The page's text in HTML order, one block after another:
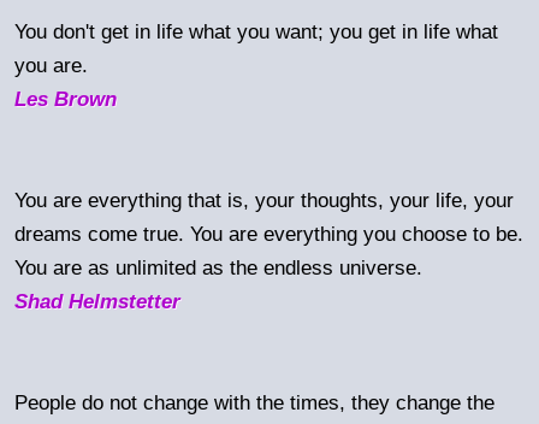
You don't get in life what you want; you get in life what
you are.
Les Brown
You are everything that is, your thoughts, your life, your
dreams come true. You are everything you choose to be.
You are as unlimited as the endless universe.
Shad Helmstetter
People do not change with the times, they change the